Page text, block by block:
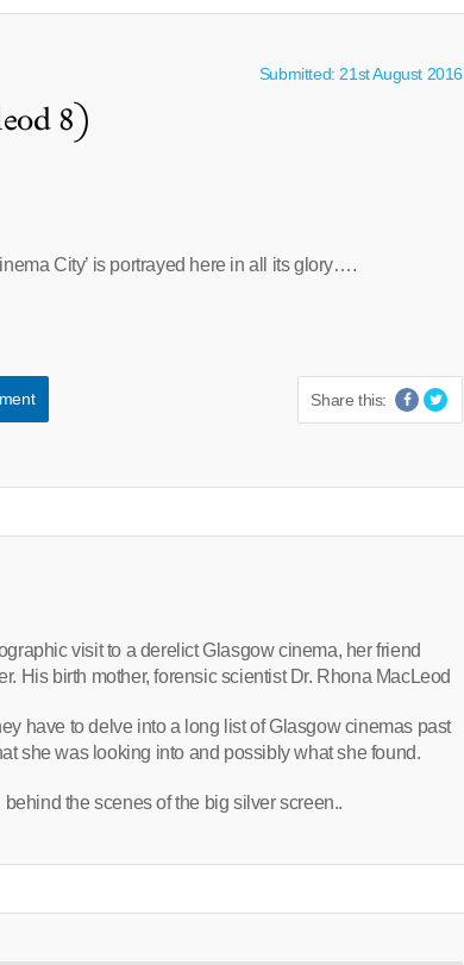
Submitted: 21st August 2016
8)
City’ is portrayed here in all its glory….
Share this:
visit to a derelict Glasgow cinema, her friend
His birth mother, forensic scientist Dr. Rhona MacLeod
have to delve into a long list of Glasgow cinemas past
she was looking into and possibly what she found.
the scenes of the big silver screen..